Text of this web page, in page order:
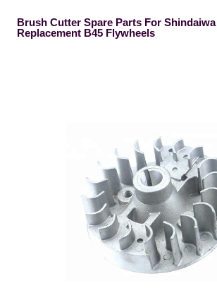
Brush Cutter Spare Parts For Shindaiwa
Replacement B45 Flywheels